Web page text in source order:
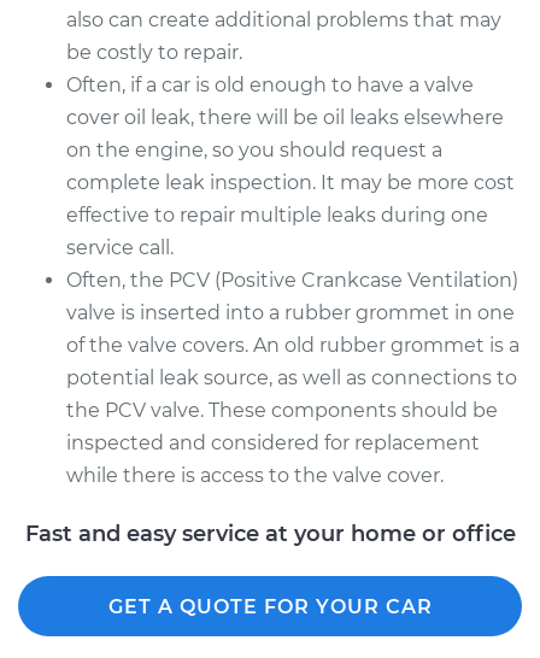
also can create additional problems that may
be costly to repair.
Often, if a car is old enough to have a valve
cover oil leak, there will be oil leaks elsewhere
on the engine, so you should request a
complete leak inspection. It may be more cost
effective to repair multiple leaks during one
service call.
Often, the PCV (Positive Crankcase Ventilation)
valve is inserted into a rubber grommet in one
of the valve covers. An old rubber grommet is a
potential leak source, as well as connections to
the PCV valve. These components should be
inspected and considered for replacement
while there is access to the valve cover.
Fast and easy service at your home or office
GET A QUOTE FOR YOUR CAR